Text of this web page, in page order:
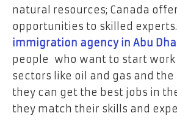
natural resources; Canada
opportunities to skilled experts.
immigration agency in Abu
people who want to start
sectors like oil and gas and the
they can get the best jobs in
they match their skills and